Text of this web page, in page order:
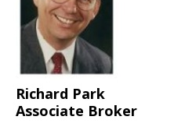
Richard Park
Associate Broker